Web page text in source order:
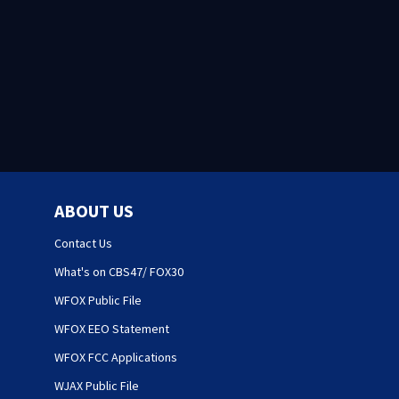
ABOUT US
Contact Us
What's on CBS47/ FOX30
WFOX Public File
WFOX EEO Statement
WFOX FCC Applications
WJAX Public File